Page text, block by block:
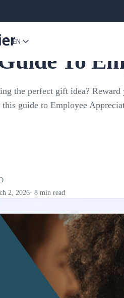
EN
To
the perfect gift idea?
guide to Employee
2, 2026· 8 min read